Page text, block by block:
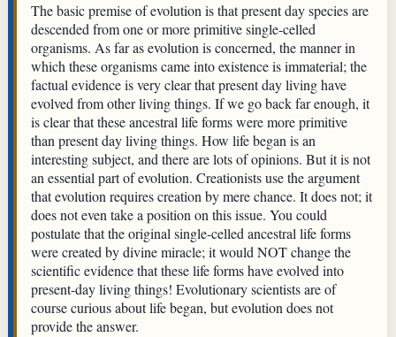
The basic premise of evolution is that present day species are
descended from one or more primitive single-celled
organisms. As far as evolution is concerned, the manner in
which these organisms came into existence is immaterial; the
factual evidence is very clear that present day living have
evolved from other living things. If we go back far enough, it
is clear that these ancestral life forms were more primitive
than present day living things. How life began is an
interesting subject, and there are lots of opinions. But it is not
an essential part of evolution. Creationists use the argument
that evolution requires creation by mere chance. It does not; it
does not even take a position on this issue. You could
postulate that the original single-celled ancestral life forms
were created by divine miracle; it would NOT change the
scientific evidence that these life forms have evolved into
present-day living things! Evolutionary scientists are of
course curious about life began, but evolution does not
provide the answer.